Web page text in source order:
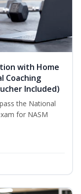
with Home
Coaching
Included)
the National
for NASM